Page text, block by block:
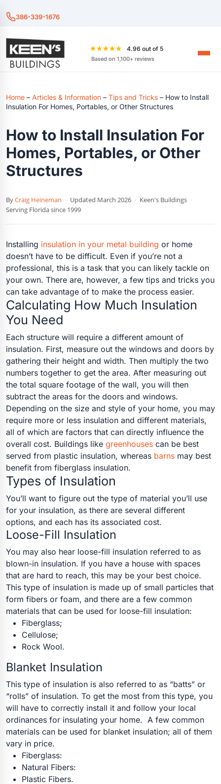
386-339-1676
★★★★★ 4.96 out of 5
Based on 1,100+ reviews
Home – Articles & Information – Tips and Tricks – How to Install
Insulation For Homes, Portables, or Other Structures
How to Install Insulation For
Homes, Portables, or Other
Structures
ByCraig Heineman · Updated March 2026 · Keen's Buildings ·
Serving Florida since 1999
Installing insulation in your metal building or home
doesn’t have to be difficult. Even if you’re not a
professional, this is a task that you can likely tackle on
your own. There are, however, a few tips and tricks you
can take advantage of to make the process easier.
Calculating How Much Insulation
You Need
Each structure will require a different amount of
insulation. First, measure out the windows and doors by
gathering their height and width. Then multiply the two
numbers together to get the area. After measuring out
the total square footage of the wall, you will then
subtract the areas for the doors and windows.
Depending on the size and style of your home, you may
require more or less insulation and different materials,
all of which are factors that can directly influence the
overall cost. Buildings like greenhouses can be best
served from plastic insulation, whereas barns may best
benefit from fiberglass insulation.
Types of Insulation
You’ll want to figure out the type of material you’ll use
for your insulation, as there are several different
options, and each has its associated cost.
Loose-Fill Insulation
You may also hear loose-fill insulation referred to as
blown-in insulation. If you have a house with spaces
that are hard to reach, this may be your best choice.
This type of insulation is made up of small particles that
form fibers or foam, and there are a few common
materials that can be used for loose-fill insulation:
Fiberglass;
Cellulose;
Rock Wool.
Blanket Insulation
This type of insulation is also referred to as “batts” or
“rolls” of insulation. To get the most from this type, you
will have to correctly install it and follow your local
ordinances for insulating your home. A few common
materials can be used for blanket insulation; all of them
vary in price.
Fiberglass:
Natural Fibers:
Plastic Fibers.